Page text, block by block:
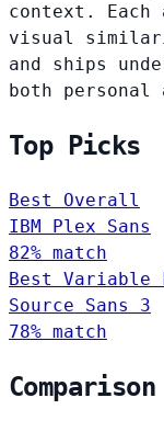
context.
visual
and ships
both personal
Top Picks
Best Overall
IBM Plex Sans
82% match
Best Variable
Source Sans 3
78% match